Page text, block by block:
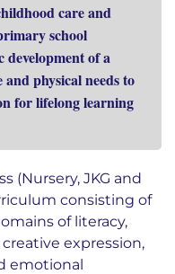
care and
school
of a
and physical needs to
for lifelong learning
(Nursery, JKG and
consisting of
of literacy,
expression,
emotional